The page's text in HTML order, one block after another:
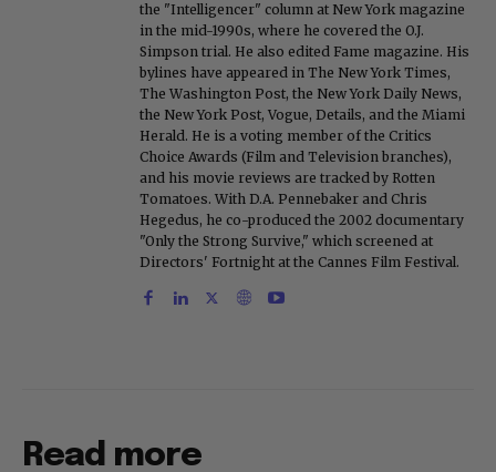
the "Intelligencer" column at New York magazine
in the mid-1990s, where he covered the O.J.
Simpson trial. He also edited Fame magazine. His
bylines have appeared in The New York Times,
The Washington Post, the New York Daily News,
the New York Post, Vogue, Details, and the Miami
Herald. He is a voting member of the Critics
Choice Awards (Film and Television branches),
and his movie reviews are tracked by Rotten
Tomatoes. With D.A. Pennebaker and Chris
Hegedus, he co-produced the 2002 documentary
"Only the Strong Survive," which screened at
Directors' Fortnight at the Cannes Film Festival.
Read more